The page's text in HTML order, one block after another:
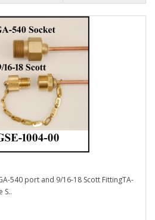
540 port and 9/16-18 Scott FittingTA-
S..